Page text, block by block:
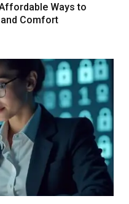
Ways to
and Comfort